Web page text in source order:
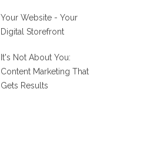
Your Website - Your
Digital Storefront
It's Not About You:
Content Marketing That
Gets Results